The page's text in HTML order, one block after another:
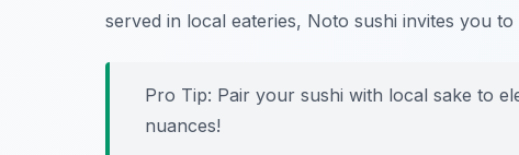
served in local eateries, Noto sushi invites you
Pro Tip: Pair your sushi with local sake to
nuances!